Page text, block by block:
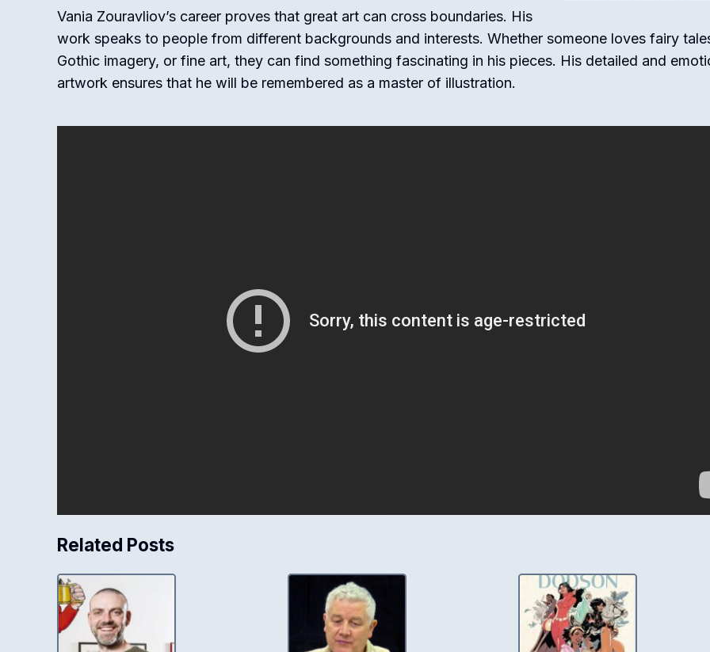
Vania Zouravliov’s career proves that great art can cross boundaries. His
work speaks to people from different backgrounds and interests. Whether someone loves fairy
Gothic imagery, or fine art, they can find something fascinating in his pieces. His detailed and
artwork ensures that he will be remembered as a master of illustration.
Related Posts